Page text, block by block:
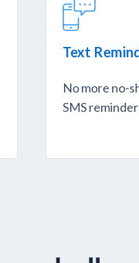
Text
No more no-
SMS